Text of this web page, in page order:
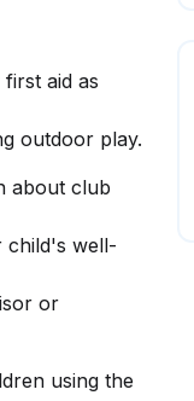
aid as
outdoor play.
about club
child's well-
or
using the